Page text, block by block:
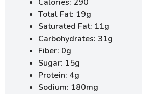
Total Fat: 19g
Saturated Fat: 11g
Carbohydrates: 31g
Fiber: 0g
Sugar: 15g
Protein: 4g
Sodium: 180mg